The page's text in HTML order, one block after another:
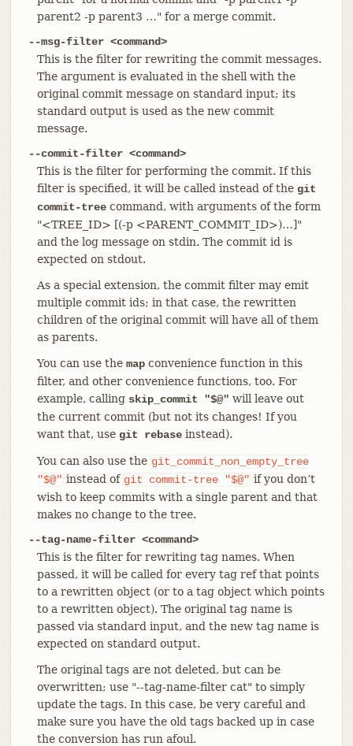
parent2 -p parent3 …​" for a merge commit.
--msg-filter <command>
This is the filter for rewriting the commit messages.
The argument is evaluated in the shell with the
original commit message on standard input; its
standard output is used as the new commit
message.
--commit-filter <command>
This is the filter for performing the commit. If this
filter is specified, it will be called instead of the git
commit-treecommand, with arguments of the form
"<TREE_ID> [(-p <PARENT_COMMIT_ID>)…​]"
and the log message on stdin. The commit id is
expected on stdout.
As a special extension, the commit filter may emit
multiple commit ids; in that case, the rewritten
children of the original commit will have all of them
as parents.
You can use the mapconvenience function in this
filter, and other convenience functions, too. For
example, calling skip_commit "$@" will leave out
the current commit (but not its changes! If you
want that, use git rebaseinstead).
You can also use the git_commit_non_empty_tree
"$@" instead of git commit-tree "$@" if you don’t
wish to keep commits with a single parent and that
makes no change to the tree.
--tag-name-filter <command>
This is the filter for rewriting tag names. When
passed, it will be called for every tag ref that points
to a rewritten object (or to a tag object which points
to a rewritten object). The original tag name is
passed via standard input, and the new tag name is
expected on standard output.
The original tags are not deleted, but can be
overwritten; use "--tag-name-filter cat" to simply
update the tags. In this case, be very careful and
make sure you have the old tags backed up in case
the conversion has run afoul.